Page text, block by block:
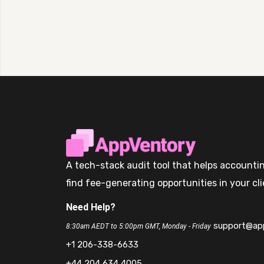
A tech-stack audit tool that helps
find fee-generating opportunities in your
Need Help?
8:30am AEDT to 5:00pm GMT, Monday - Friday
+1 206-338-6633